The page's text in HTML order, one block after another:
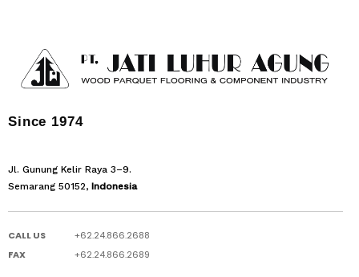
Since 1974
Jl. Gunung Kelir Raya 3–9.
Semarang 50152, Indonesia
CALL US
+62.24.866.2688
FAX
+62.24.866.2689